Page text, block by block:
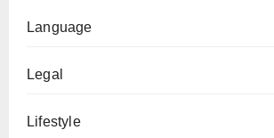
Language
Legal
Lifestyle